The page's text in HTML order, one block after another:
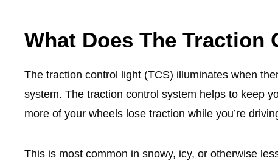
What Does The Traction
The traction control light (TCS) illuminates when
system. The traction control system helps to keep
more of your wheels lose traction while you’re
This is most common in snowy, icy, or otherwise